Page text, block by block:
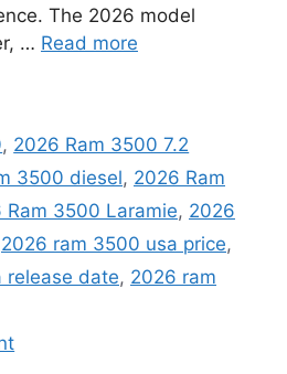
The 2026 model
… Read more
, 2026 Ram 3500 7.2
3500 diesel, 2026 Ram
Ram 3500 Laramie, 2026
2026 ram 3500 usa price,
release date, 2026 ram